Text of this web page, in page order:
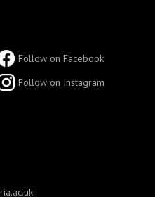
Follow on Facebook
Follow on Instagram